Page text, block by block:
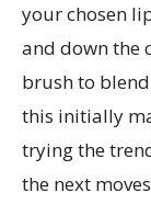
your chosen
and down the
brush to
this initially
trying the
the next